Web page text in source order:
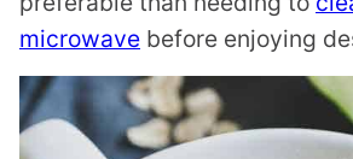
microwave before enjoying